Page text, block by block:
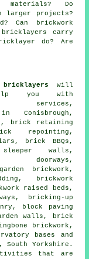
Do
larger projects?
Can brickwork
carry
do? Are
bricklayers will
you with
services,
Conisbrough,
brick retaining
repointing,
brick BBQs,
sleeper walls,
doorways,
brickwork,
brickwork
raised beds,
bricking-up
block paving
walls, brick
brickwork,
bases and
South Yorkshire.
that are